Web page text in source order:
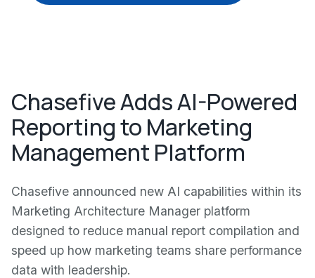
Chasefive Adds AI-Powered
Reporting to Marketing
Management Platform
Chasefive announced new AI capabilities within its
Marketing Architecture Manager platform
designed to reduce manual report compilation and
speed up how marketing teams share performance
data with leadership.